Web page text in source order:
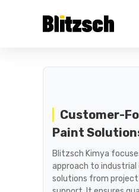
Customer-
Paint
Blitzsch Kimya
approach to
solutions from